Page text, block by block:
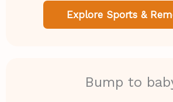
Explore Sports &
Bump to